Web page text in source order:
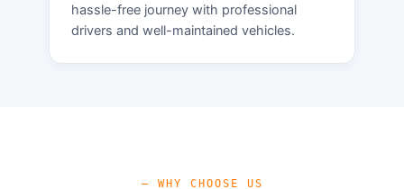
hassle-free journey with professional
drivers and well-maintained vehicles.
— WHY CHOOSE US